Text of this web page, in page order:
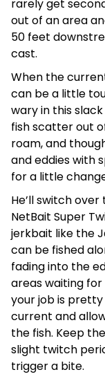
rarely get
out of an area
50 feet
cast.
When the
can be a little
wary in this
fish scatter out
roam, and
and eddies with
for a little
He’ll switch
NetBait Super
jerkbait like the
can be fished
fading into the
areas waiting
your job is
current and
the fish. Keep
slight twitch
trigger a bite.